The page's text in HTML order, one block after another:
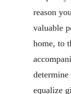
reason
valuable
home, to
equalize